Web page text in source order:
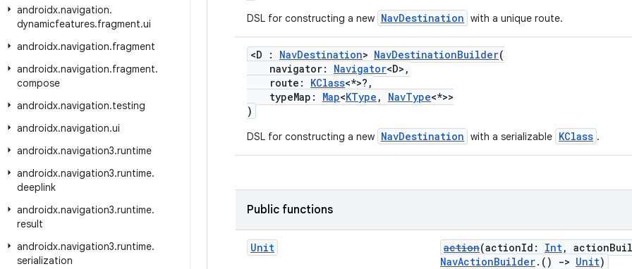
androidx.navigation.
dynamicfeatures.fragment.ui
androidx.navigation.fragment
androidx.navigation.fragment.
compose
androidx.navigation.testing
androidx.navigation.ui
androidx.navigation3.runtime
androidx.navigation3.runtime.
deeplink
androidx.navigation3.runtime.
result
androidx.navigation3.runtime.
serialization
DSL for constructing a new NavDestination with a unique route.
<D : NavDestination> NavDestinationBuilder(
navigator: Navigator<D>,
route: KClass<*>?,
typeMap: Map<KType , NavType<*>>
)
DSL for constructing a new NavDestination with a serializable KClass .
Public functions
Unit action(actionId: Int,
NavActionBuilder.() -> Unit)